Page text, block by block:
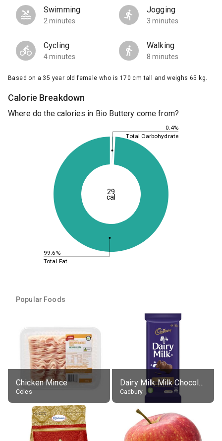
Swimming
2 minutes
Jogging
3 minutes
Cycling
4 minutes
Walking
8 minutes
Based on a 35 year old female who is 170 cm tall and weighs 65 kg.
Calorie Breakdown
Where do the calories in Bio Buttery come from?
0.4%
99.6%
Total Carbohydrate
Total Fat
29
cal
Popular Foods
Chicken Mince
Coles
Dairy Milk Milk Chocolate Block
Cadbury